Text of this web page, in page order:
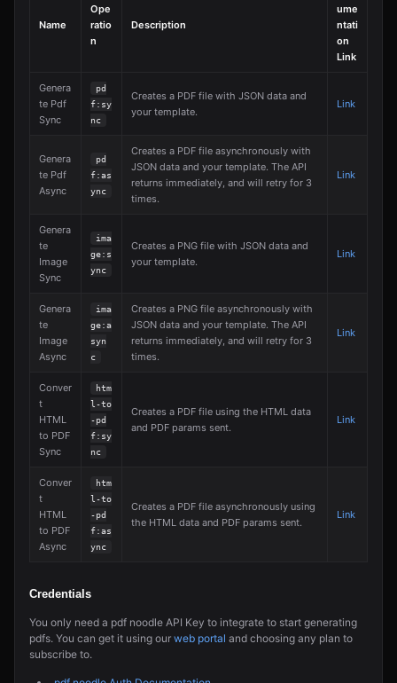
Name
Ope
ratio
n
Description
ume
ntati
on
Link
Genera
te Pdf
Sync
pd
f:sy
nc
Creates a PDF file with JSON data and
your template.
Link
Genera
te Pdf
Async
pd
f:as
ync
Creates a PDF file asynchronously with
JSON data and your template. The API
returns immediately, and will retry for 3
times.
Link
Genera
te
Image
Sync
ima
ge:s
ync
Creates a PNG file with JSON data and
your template.
Link
Genera
te
Image
Async
ima
ge:a
syn
c
Creates a PNG file asynchronously with
JSON data and your template. The API
returns immediately, and will retry for 3
times.
Link
Conver
t
HTML
to PDF
Sync
htm
l-to
-pd
f:sy
nc
Creates a PDF file using the HTML data
and PDF params sent.
Link
Conver
t
HTML
to PDF
Async
htm
l-to
-pd
f:as
ync
Creates a PDF file asynchronously using
the HTML data and PDF params sent.
Link
Credentials
You only need a pdf noodle API Key to integrate to start generating
pdfs. You can get it using our web portal and choosing any plan to
subscribe to.